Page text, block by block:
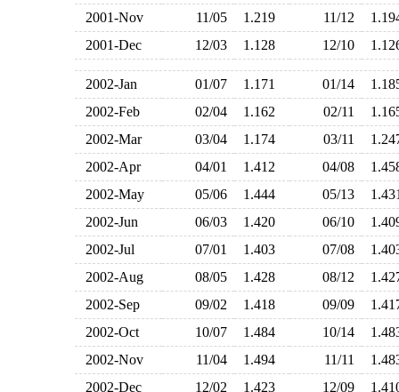
2001-Nov
11/05 1.219 11/12
2001-Dec
12/03 1.128 12/10
2002-Jan 01/07 1.171 01/14
2002-Feb
02/04 1.162 02/11
2002-Mar
03/04 1.174 03/11
2002-Apr
04/01 1.412 04/08
2002-May
05/06 1.444 05/13
2002-Jun
06/03 1.420 06/10
2002-Jul
07/01 1.403 07/08
2002-Aug
08/05 1.428 08/12
2002-Sep
09/02 1.418 09/09
2002-Oct
10/07 1.484 10/14
2002-Nov
11/04 1.494 11/11
2002-Dec
12/02 1.423 12/09